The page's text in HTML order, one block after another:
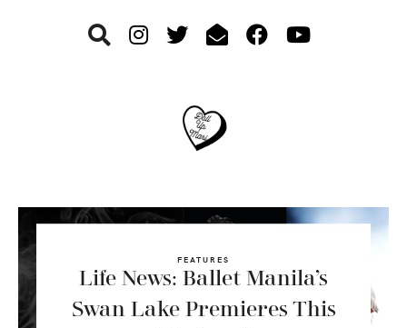
FEATURES
Life News: Ballet Manila’s
Swan Lake Premieres This